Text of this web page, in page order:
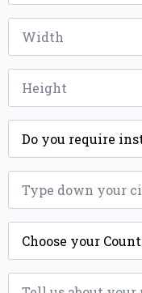
Width
Height
Installation
ZIP
County
Message